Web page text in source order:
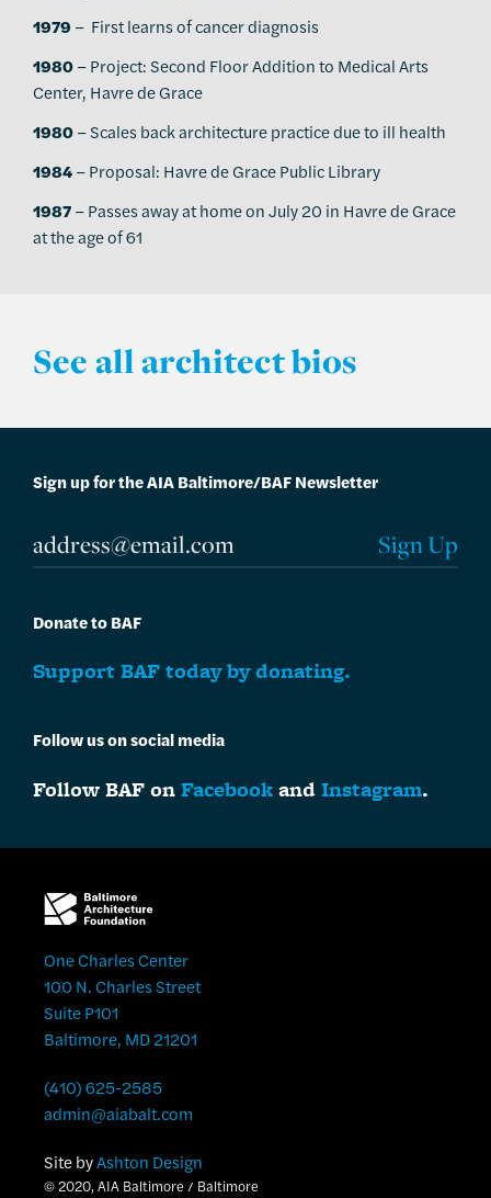
1979 – First learns of cancer diagnosis
1980– Project: Second Floor Addition to Medical Arts
Center, Havre de Grace
1980– Scales back architecture practice due to ill health
1984– Proposal: Havre de Grace Public Library
1987– Passes away at home on July 20 in Havre de Grace
at the age of 61
See all architect bios
Sign up for the AIA Baltimore/BAF Newsletter
Donate to BAF
Support BAF today by donating.
Follow us on social media
Follow BAF onFacebookandInstagram.
One Charles Center
100 N. Charles Street
Suite P101
Baltimore, MD 21201
(410) 625-2585
admin@aiabalt.com
Site byAshton Design
© 2020, AIA Baltimore / Baltimore